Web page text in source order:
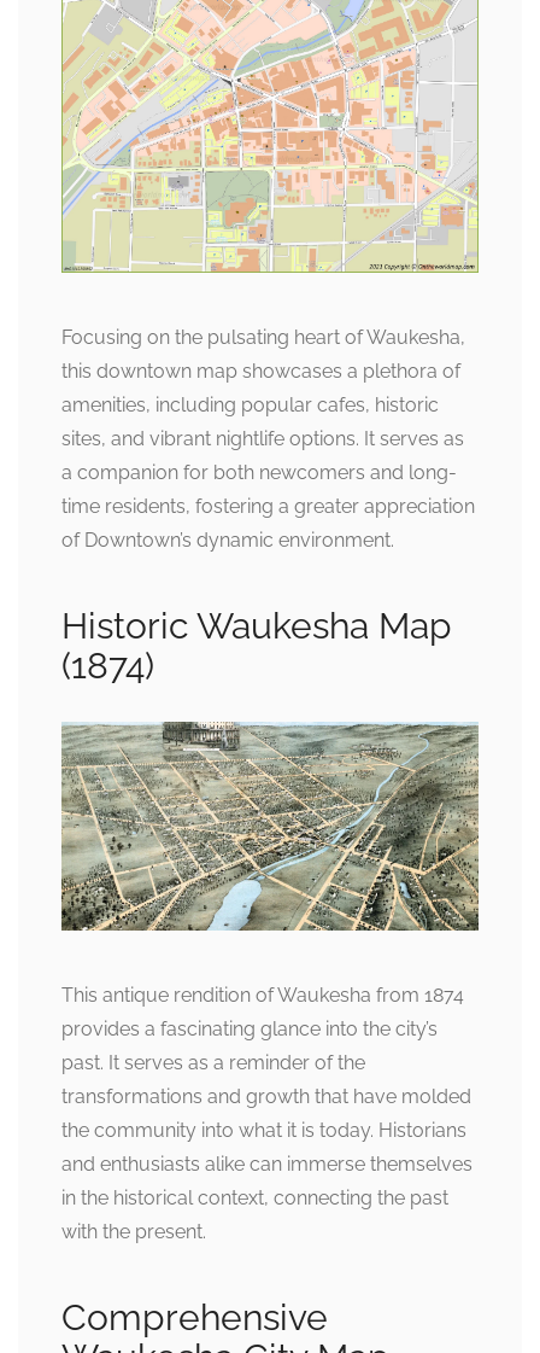
Focusing on the pulsating heart of Waukesha,
this downtown map showcases a plethora of
amenities, including popular cafes, historic
sites, and vibrant nightlife options. It serves as
a companion for both newcomers and long-
time residents, fostering a greater appreciation
of Downtown’s dynamic environment.
Historic Waukesha Map
(1874)
This antique rendition of Waukesha from 1874
provides a fascinating glance into the city’s
past. It serves as a reminder of the
transformations and growth that have molded
the community into what it is today. Historians
and enthusiasts alike can immerse themselves
in the historical context, connecting the past
with the present.
Comprehensive